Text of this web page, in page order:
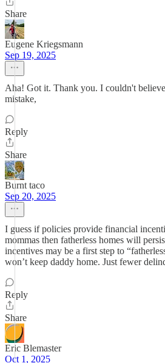
Share
Eugene Kriegsmann
Sep 19, 2025
Aha! Got it. Thank you. I couldn't
mistake,
Reply
Share
Burnt taco
Sep 20, 2025
I guess if policies provide financial
mommas then fatherless homes will
incentives may be a first step to
won’t keep daddy home. Just fewer
Reply
Share
Eric Blemaster
Oct 1, 2025